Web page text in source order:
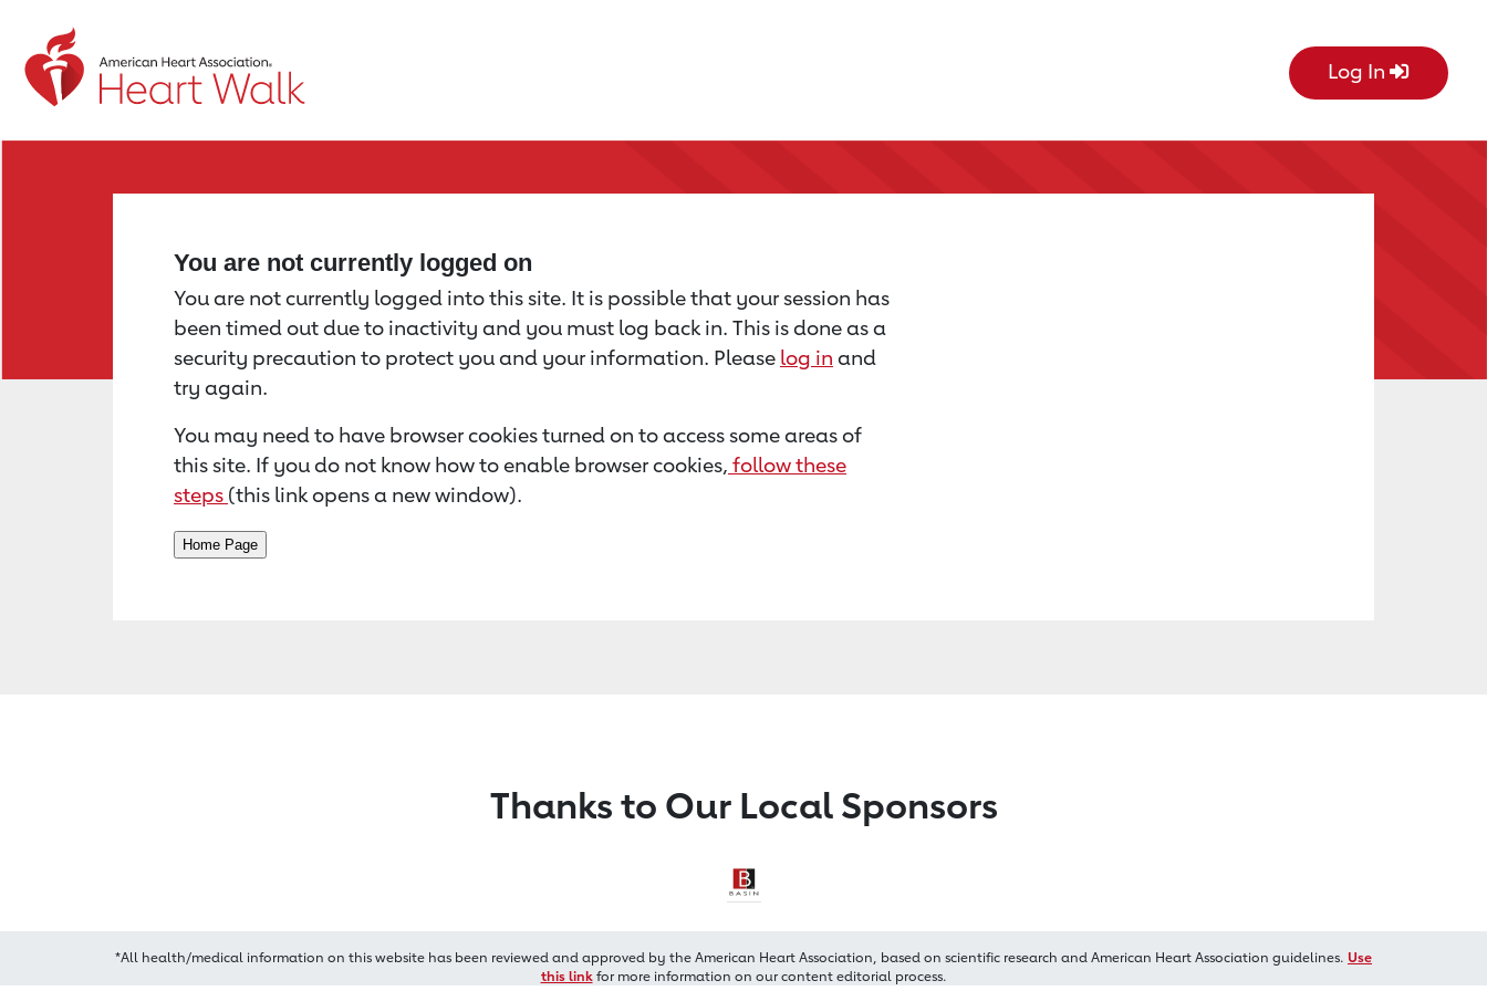
Return to event page Log In
You are not currently logged on
You are not currently logged into this site. It is possible that your session has
been timed out due to inactivity and you must log back in. This is done as a
security precaution to protect you and your information. Please log in and
try again.
You may need to have browser cookies turned on to access some areas of
this site. If you do not know how to enable browser cookies, follow these
steps (this link opens a new window).
Thanks to Our Local Sponsors
*All health/medical information on this website has been reviewed and approved by the American Heart Association, based on scientific research and American Heart Association guidelines. Use
this linkfor more information on our content editorial process.